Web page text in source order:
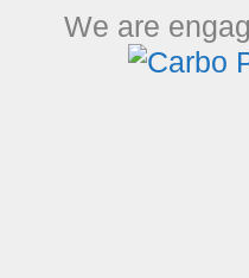
We are